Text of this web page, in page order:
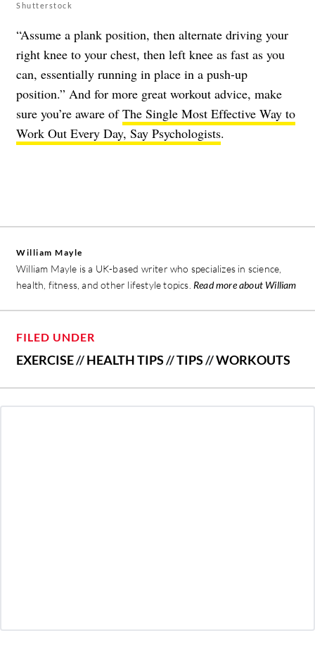
Shutterstock
“Assume a plank position, then alternate driving your
right knee to your chest, then left knee as fast as you
can, essentially running in place in a push-up
position.” And for more great workout advice, make
sure you’re aware ofThe Single Most Effective Way to
Work Out Every Day, Say Psychologists.
William Mayle
William Mayle is a UK-based writer who specializes in science,
health, fitness, and other lifestyle topics. Read more about William
FILED UNDER
EXERCISE//HEALTH TIPS//TIPS//WORKOUTS